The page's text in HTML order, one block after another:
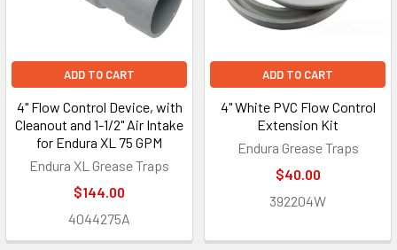
ADD TO CART
4" Flow Control Device, with
Cleanout and 1-1/2" Air Intake
for Endura XL 75 GPM
Endura XL Grease Traps
$144.00
4044275A
ADD TO CART
4" White PVC Flow Control
Extension Kit
Endura Grease Traps
$40.00
392204W